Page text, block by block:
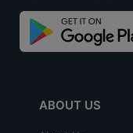
ABOUT US